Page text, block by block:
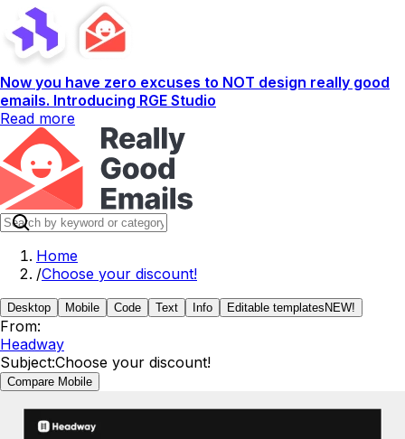
Now you have zero excuses to NOT design really good
emails. Introducing RGE Studio
Read more
Home
/Choose your discount!
Desktop Mobile Code Text Info Editable templates NEW!
From:
Headway
Subject:Choose your discount!
Compare Mobile